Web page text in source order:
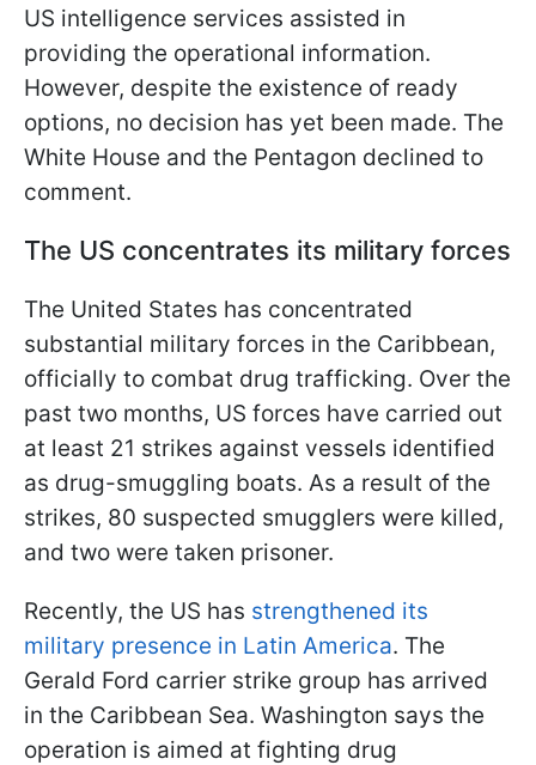
US intelligence services assisted in
providing the operational information.
However, despite the existence of ready
options, no decision has yet been made. The
White House and the Pentagon declined to
comment.
The US concentrates its military forces
The United States has concentrated
substantial military forces in the Caribbean,
officially to combat drug trafficking. Over the
past two months, US forces have carried out
at least 21 strikes against vessels identified
as drug-smuggling boats. As a result of the
strikes, 80 suspected smugglers were killed,
and two were taken prisoner.
Recently, the US has strengthened its
military presence in Latin America. The
Gerald Ford carrier strike group has arrived
in the Caribbean Sea. Washington says the
operation is aimed at fighting drug